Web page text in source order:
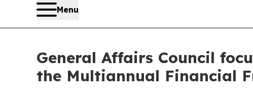
Menu
General Affairs Council
the Multiannual Financial